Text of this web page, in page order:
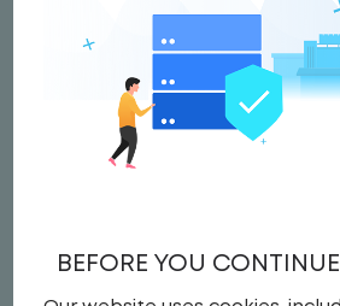
SPECIALIST
Salary
Corporate
United States
BEFORE YOU